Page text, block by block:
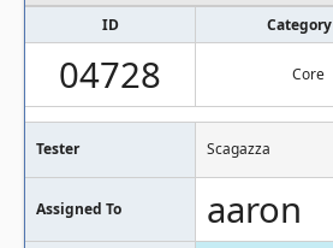
ID Category
04728 Core
Tester Scagazza
Assigned To aaron